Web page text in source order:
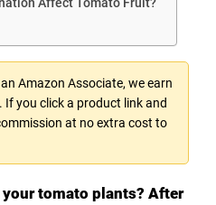
Amazon Associate, we earn
you click a product link and
at no extra cost to
tomato plants? After